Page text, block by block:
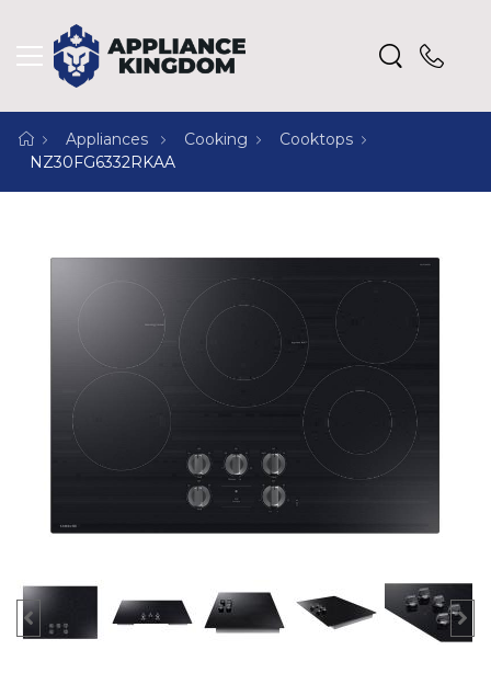
Appliances Cooking
Cooktops
NZ30FG6332RKAA